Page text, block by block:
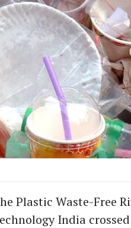
Plastic Waste-Free
India